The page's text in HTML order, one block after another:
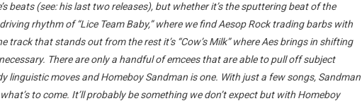
beats (see: his last two releases), but whether it’s the sputtering beat of the
rhythm of “Lice Team Baby,” where we find Aesop Rock trading barbs with
track that stands out from the rest it’s “Cow’s Milk” where Aes brings in shifting
There are only a handful of emcees that are able to pull off subject
linguistic moves and Homeboy Sandman is one. With just a few songs, Sandman
to come. It’ll probably be something we don’t expect but with Homeboy